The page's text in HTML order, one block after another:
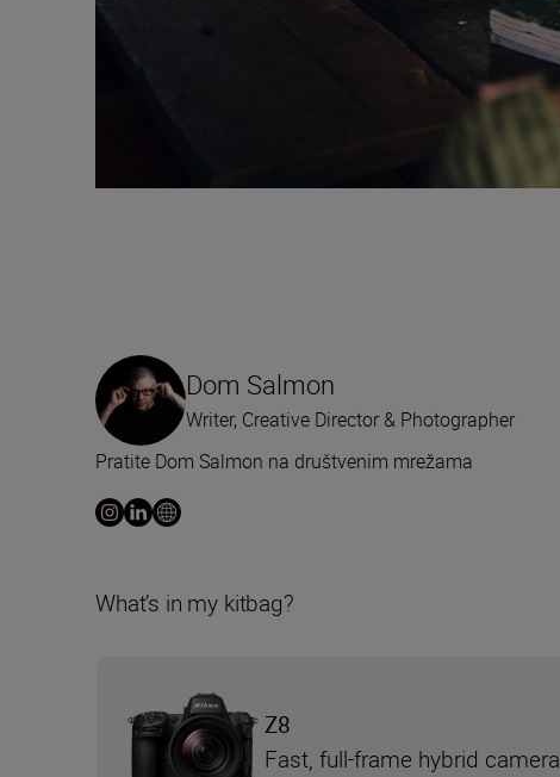
Dom Salmon
Writer, Creative Director & Photographer
Pratite Dom Salmon na društvenim mrežama
What’s in my kitbag?
Z8
Fast, full-frame hybrid camera